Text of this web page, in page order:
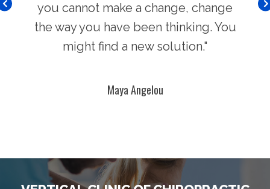
you cannot make a change, change
the way you have been thinking. You
might find a new solution."
Maya Angelou